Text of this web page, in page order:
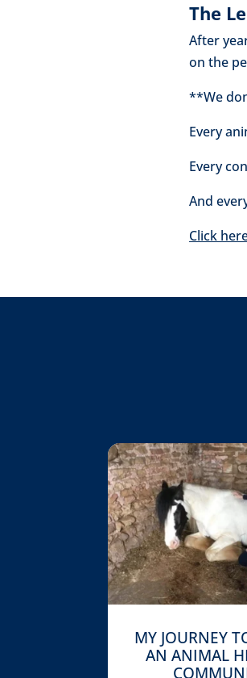
The
After
on the
**We
Every
Every
And
Click
MY JOURNEY
AN ANIMAL